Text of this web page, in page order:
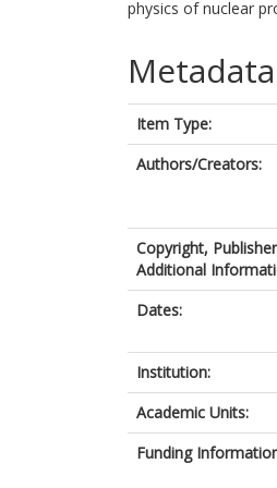
physics of nuclear
Metadata
Item Type:
Authors/Creators:
Copyright,
Additional
Dates:
Institution:
Academic Units:
Funding